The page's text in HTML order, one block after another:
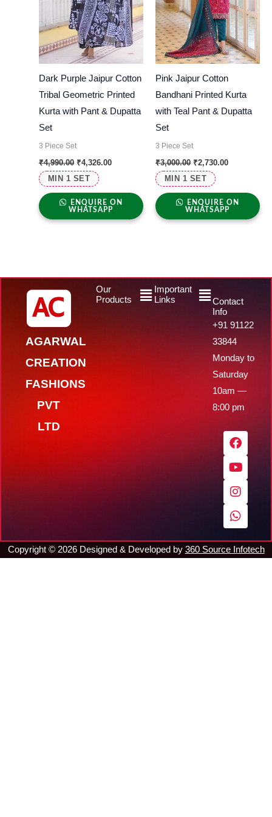
MIN 1 SET
Dark Purple Jaipur Cotton
Tribal Geometric Printed
Kurta with Pant & Dupatta
Set
3 Piece Set
₹4,990.00 ₹4,326.00
ENQUIRE ON
WHATSAPP
MIN 1 SET
Pink Jaipur Cotton
Bandhani Printed Kurta
with Teal Pant & Dupatta
Set
3 Piece Set
₹3,000.00 ₹2,730.00
ENQUIRE ON
WHATSAPP
AGARWAL
CREATION
FASHIONS
PVT
LTD
Our
Products
MenuImportant
Links
Menu
Contact
Info
+91 91122
33844
Monday to
Saturday
10am —
8:00 pm
F
a
c
e
b
o
o
k
Y
o
u
t
u
b
e
I
n
s
t
a
g
r
a
W
h
a
t
s
a
p
p
Copyright © 2026Designed & Developed by 360 Source Infotech